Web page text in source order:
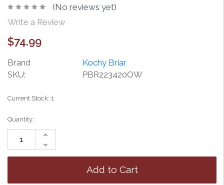
(No reviews yet)
Write a Review
$74.99
Brand
Kochy Briar
SKU:
PBR223420OW
Current Stock: 1
Quantity:
Increase
Quantity:
Decrease
Quantity: